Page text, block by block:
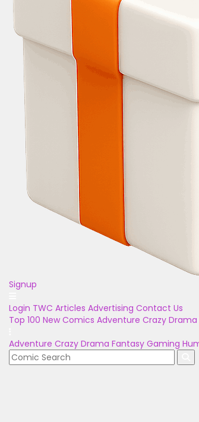
Signup
Login TWC Articles Advertising Contact Us
Top 100 New Comics Adventure Crazy Drama
Adventure Crazy Drama Fantasy Gaming